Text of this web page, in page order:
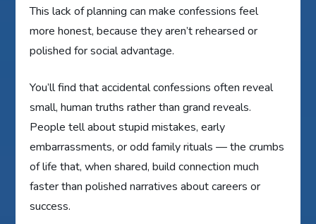
This lack of planning can make confessions feel
more honest, because they aren’t rehearsed or
polished for social advantage.
You’ll find that accidental confessions often reveal
small, human truths rather than grand reveals.
People tell about stupid mistakes, early
embarrassments, or odd family rituals — the crumbs
of life that, when shared, build connection much
faster than polished narratives about careers or
success.